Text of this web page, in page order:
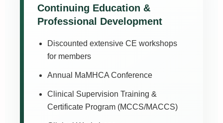
Continuing Education &
Professional Development
Discounted extensive CE workshops
for members
Annual MaMHCA Conference
Clinical Supervision Training &
Certificate Program (MCCS/MACCS)